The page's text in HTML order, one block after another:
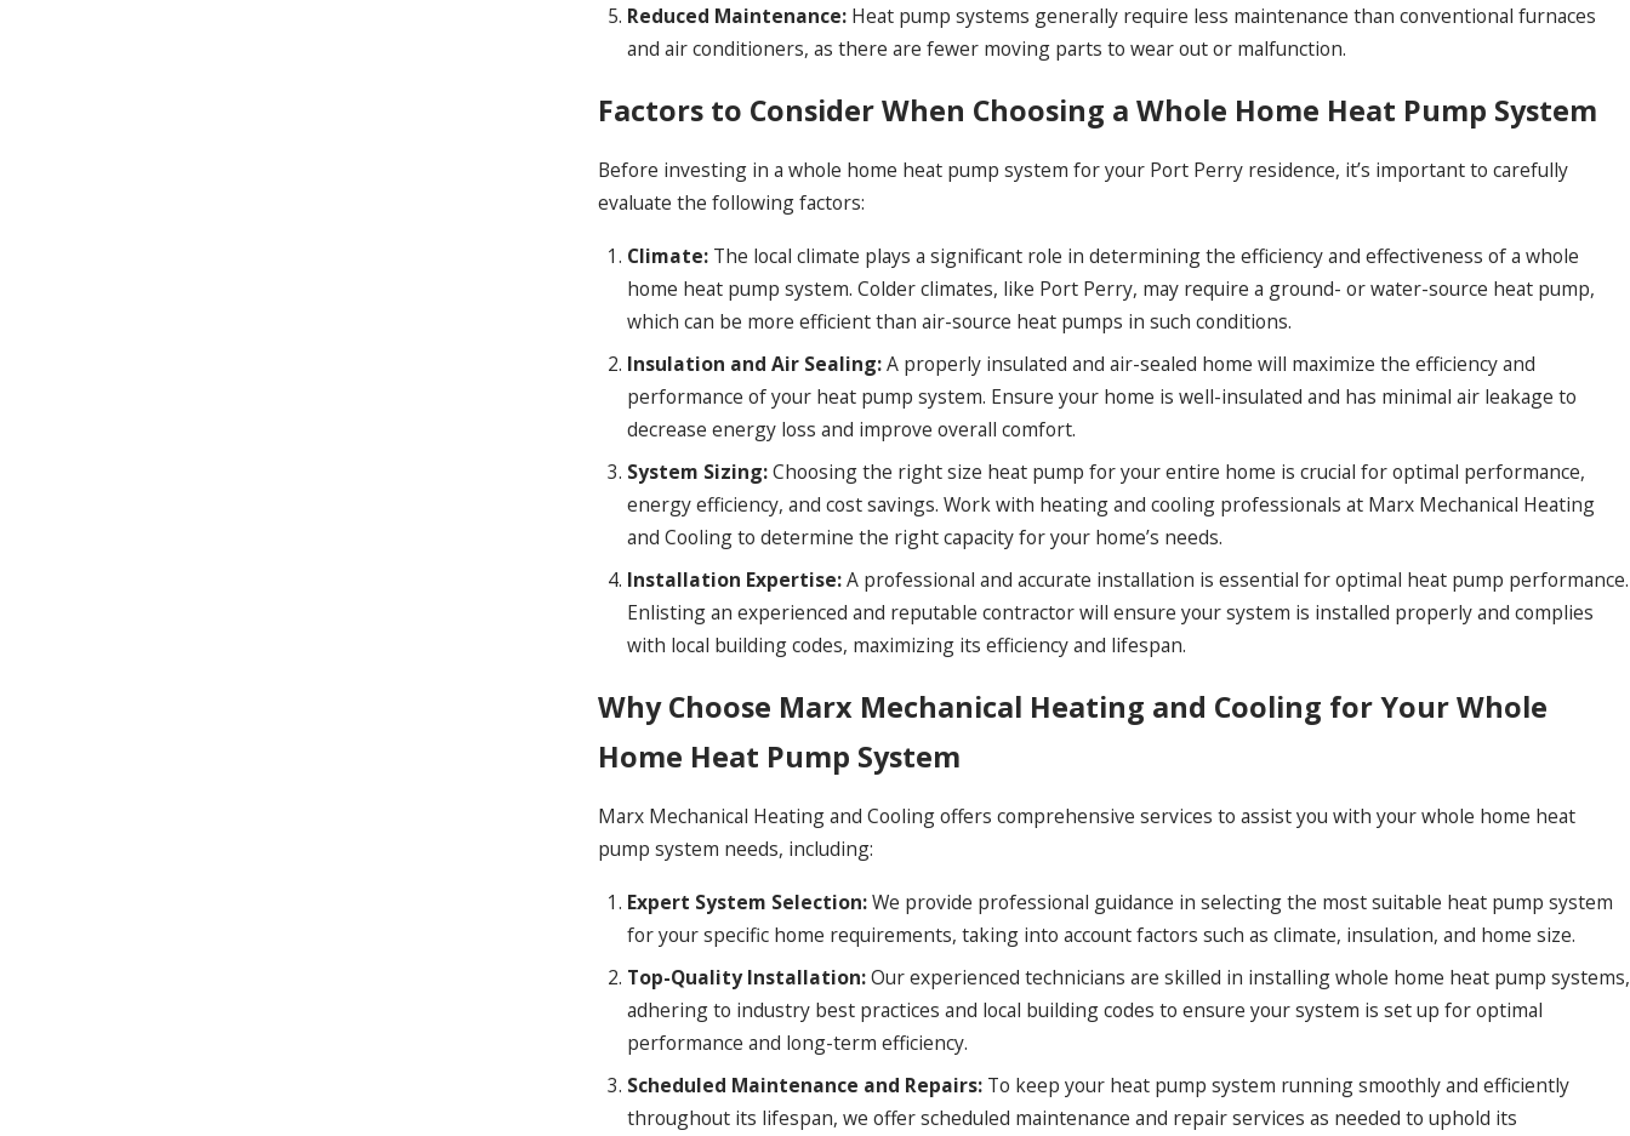
Reduced Maintenance:Heat pump systems generally require less maintenance than conventional furnaces
and air conditioners, as there are fewer moving parts to wear out or malfunction.
Factors to Consider When Choosing a Whole Home Heat Pump System
Before investing in a whole home heat pump system for your Port Perry residence, it’s important to carefully
evaluate the following factors:
Climate:The local climate plays a significant role in determining the efficiency and effectiveness of a whole
home heat pump system. Colder climates, like Port Perry, may require a ground- or water-source heat pump,
which can be more efficient than air-source heat pumps in such conditions.
Insulation and Air Sealing:A properly insulated and air-sealed home will maximize the efficiency and
performance of your heat pump system. Ensure your home is well-insulated and has minimal air leakage to
decrease energy loss and improve overall comfort.
System Sizing:Choosing the right size heat pump for your entire home is crucial for optimal performance,
energy efficiency, and cost savings. Work with heating and cooling professionals at Marx Mechanical Heating
and Cooling to determine the right capacity for your home’s needs.
Installation Expertise:A professional and accurate installation is essential for optimal heat pump performance.
Enlisting an experienced and reputable contractor will ensure your system is installed properly and complies
with local building codes, maximizing its efficiency and lifespan.
Why Choose Marx Mechanical Heating and Cooling for Your Whole
Home Heat Pump System
Marx Mechanical Heating and Cooling offers comprehensive services to assist you with your whole home heat
pump system needs, including:
Expert System Selection:We provide professional guidance in selecting the most suitable heat pump system
for your specific home requirements, taking into account factors such as climate, insulation, and home size.
Top-Quality Installation:Our experienced technicians are skilled in installing whole home heat pump systems,
adhering to industry best practices and local building codes to ensure your system is set up for optimal
performance and long-term efficiency.
Scheduled Maintenance and Repairs:To keep your heat pump system running smoothly and efficiently
throughout its lifespan, we offer scheduled maintenance and repair services as needed to uphold its